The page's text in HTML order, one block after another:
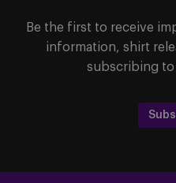
Be the first to receive
information, shirt
subscribing to